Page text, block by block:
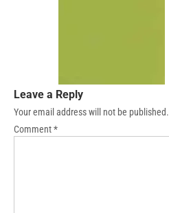
Leave a Reply
Your email address will not be published.
Comment*